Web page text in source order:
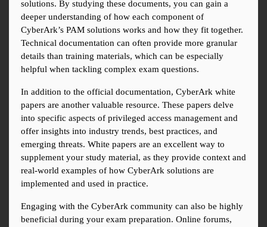
solutions. By studying these documents, you can gain a
deeper understanding of how each component of
CyberArk’s PAM solutions works and how they fit together.
Technical documentation can often provide more granular
details than training materials, which can be especially
helpful when tackling complex exam questions.
In addition to the official documentation, CyberArk white
papers are another valuable resource. These papers delve
into specific aspects of privileged access management and
offer insights into industry trends, best practices, and
emerging threats. White papers are an excellent way to
supplement your study material, as they provide context and
real-world examples of how CyberArk solutions are
implemented and used in practice.
Engaging with the CyberArk community can also be highly
beneficial during your exam preparation. Online forums,